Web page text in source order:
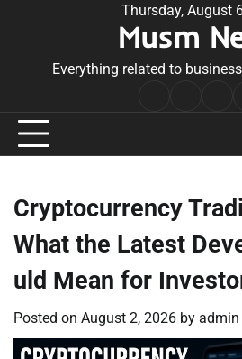
Thursday, August
Musm
Everything related to
Cryptocurrency
What the Latest
uld Mean for
Posted on August 2, 2026 by admin